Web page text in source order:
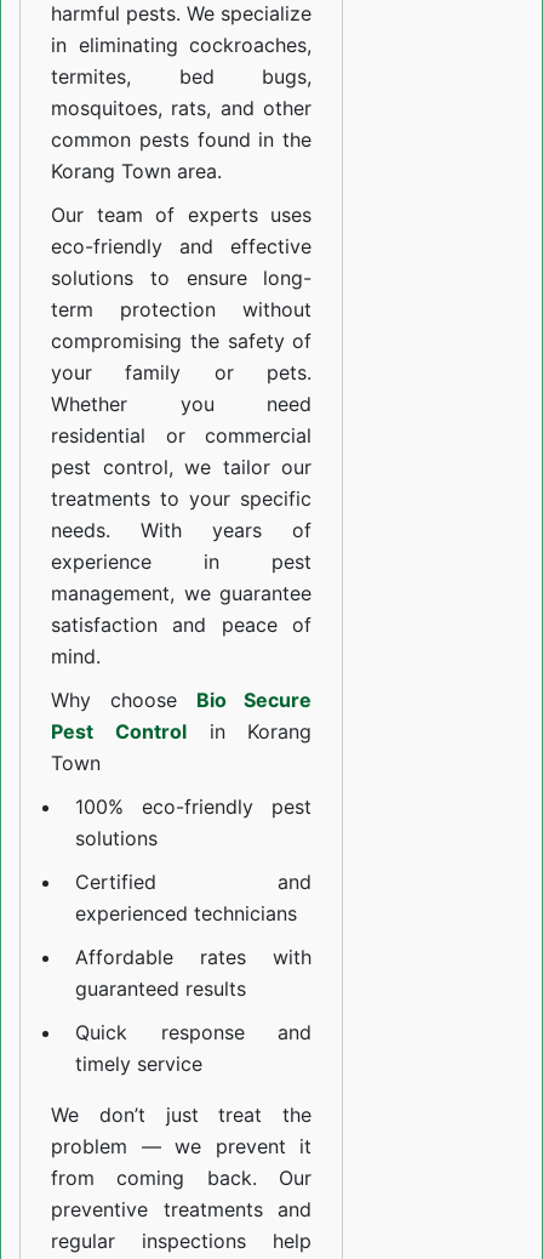
harmful pests. We specialize
in eliminating cockroaches,
termites, bed bugs,
mosquitoes, rats, and other
common pests found in the
Korang Town area.
Our team of experts uses
eco-friendly and effective
solutions to ensure long-
term protection without
compromising the safety of
your family or pets.
Whether you need
residential or commercial
pest control, we tailor our
treatments to your specific
needs. With years of
experience in pest
management, we guarantee
satisfaction and peace of
mind.
Why choose Bio Secure
Pest Controlin Korang
Town
100% eco-friendly pest
solutions
Certified and
experienced technicians
Affordable rates with
guaranteed results
Quick response and
timely service
We don’t just treat the
problem — we prevent it
from coming back. Our
preventive treatments and
regular inspections help